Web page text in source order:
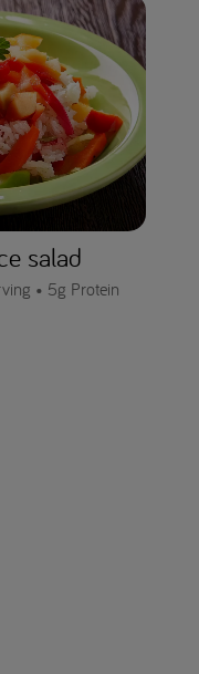
salad
• 5g Protein